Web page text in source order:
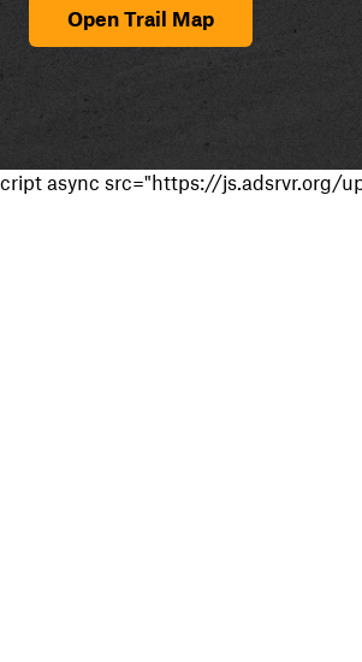
Open Trail Map
cript async src="https://js.adsrvr.org/